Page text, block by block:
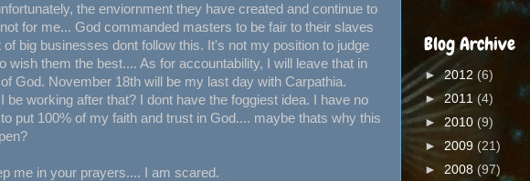
the enviornment they have created and continue to
for me... God commanded masters to be fair to their slaves
of big businesses dont follow this. It's not my position to judge
wish them the best.... As for accountability, I will leave that in
God. November 18th will be my last day with Carpathia.
be working after that? I dont have the foggiest idea. I have no
put 100% of my faith and trust in God.... maybe thats why this
me in your prayers.... I am scared.
Blog Archive
►2012 (6)
► 2011 (4)
► 2010 (9)
► 2009 (21)
► 2008 (97)